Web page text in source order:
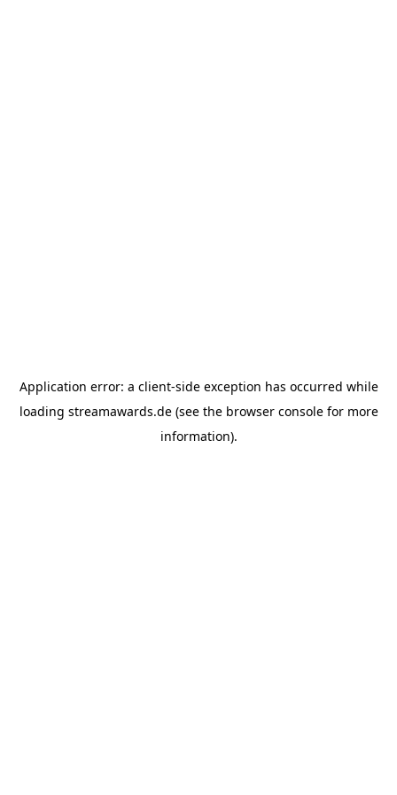
Application error: a client-side exception has occurred while
loading streamawards.de(see the browser consolefor more
information).